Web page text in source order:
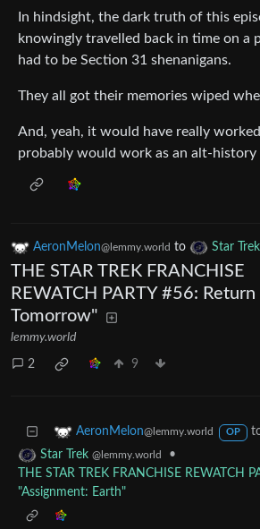
In hindsight, the dark truth of this
knowingly travelled back in time on a
had to be Section 31 shenanigans.
They all got their memories wiped
And, yeah, it would have really
probably would work as an alt-history
AeronMelon@lemmy.world to Star Trek
THE STAR TREK FRANCHISE
REWATCH PARTY #56:
Tomorrow"
lemmy.world
2 9
AeronMelon@lemmy.world OP
Star Trek @lemmy.world
•
THE STAR TREK FRANCHISE REWATCH
"Assignment: Earth"